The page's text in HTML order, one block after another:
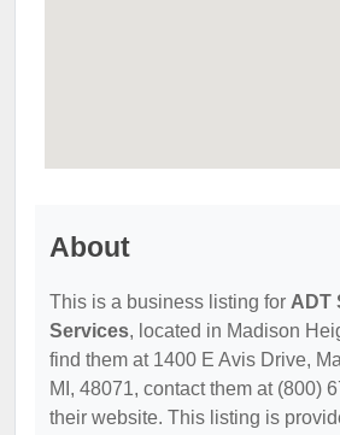
About
This is a business listing for ADT
Services, located in Madison
find them at 1400 E Avis Drive,
MI, 48071, contact them at (800)
their website. This listing is